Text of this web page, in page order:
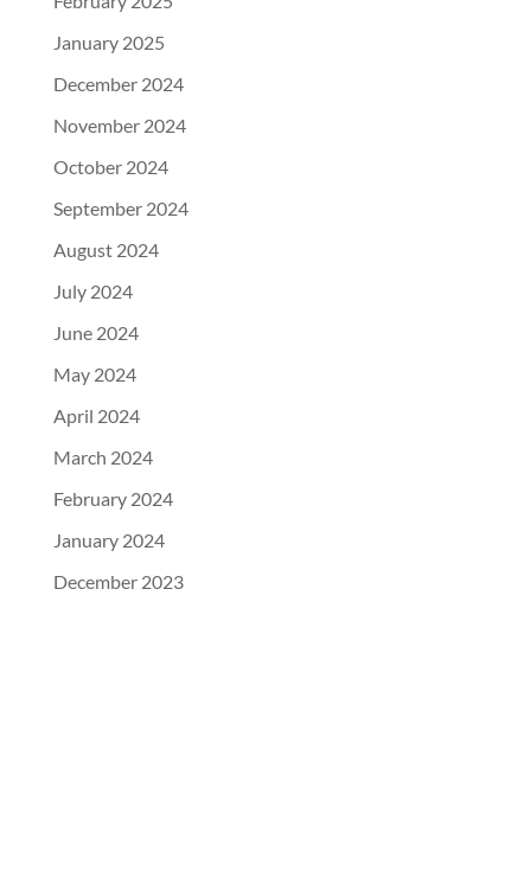
January 2025
December 2024
November 2024
October 2024
September 2024
August 2024
July 2024
June 2024
May 2024
April 2024
March 2024
February 2024
January 2024
December 2023